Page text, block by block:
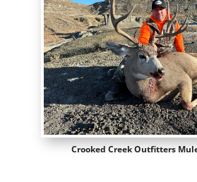
Crooked Creek Outfitters